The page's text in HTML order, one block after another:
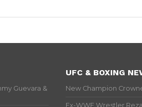
Guevara &
UFC & BOXING
New Champion
Ex-WWE Wrestler